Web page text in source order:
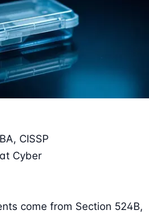
CISSP
Cyber
come from Section 524B,